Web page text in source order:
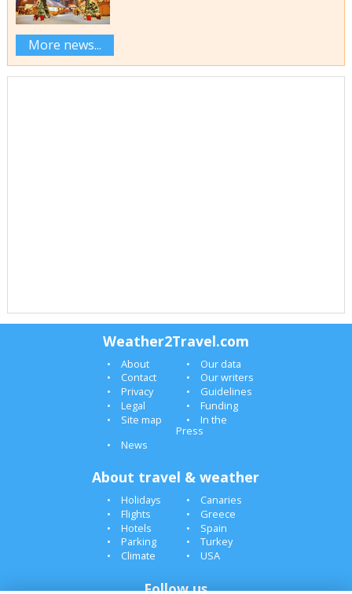
More news...
Weather2Travel.com
About
Our data
Contact
Our writers
Privacy
Guidelines
Legal
Funding
Site map
In the
Press
News
About travel & weather
Holidays
Canaries
Flights
Greece
Hotels
Spain
Parking
Turkey
Climate
USA
Follow us